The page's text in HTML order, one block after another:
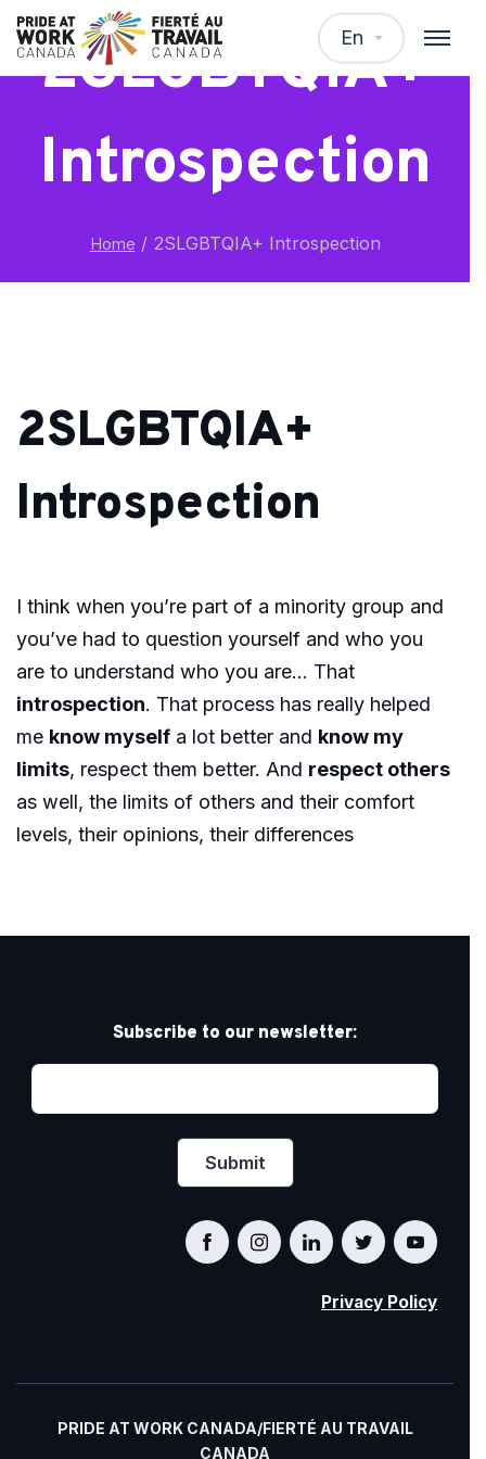
En
2SLGBTQIA+
Introspection
Home /2SLGBTQIA+ Introspection
2SLGBTQIA+
Introspection
I think when you’re part of a minority group and
you’ve had to question yourself and who you
are to understand who you are… That
introspection. That process has really helped
me know myself a lot better and know my
limits, respect them better. And respect others
as well, the limits of others and their comfort
levels, their opinions, their differences
Subscribe to our newsletter:
Privacy Policy
PRIDE AT WORK CANADA/FIERTÉ AU TRAVAIL
CANADA